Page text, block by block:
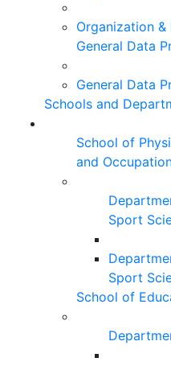
Organization &
General Data
General Data
Schools and
School of
and
Sport
Sport
School of